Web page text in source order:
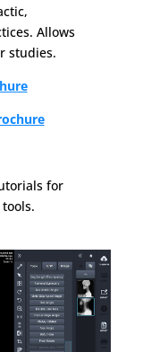
Allows
studies.
for